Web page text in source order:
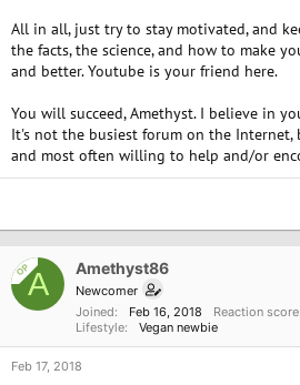
All in all, just try to stay motivated, and
the facts, the science, and how to make
and better. Youtube is your friend here.
You will succeed, Amethyst. I believe in
It's not the busiest forum on the Internet,
and most often willing to help and/or
OPA Amethyst86
Newcomer
Joined
Feb 16, 2018 Reaction score
Lifestyle
Vegan newbie
Feb 17, 2018